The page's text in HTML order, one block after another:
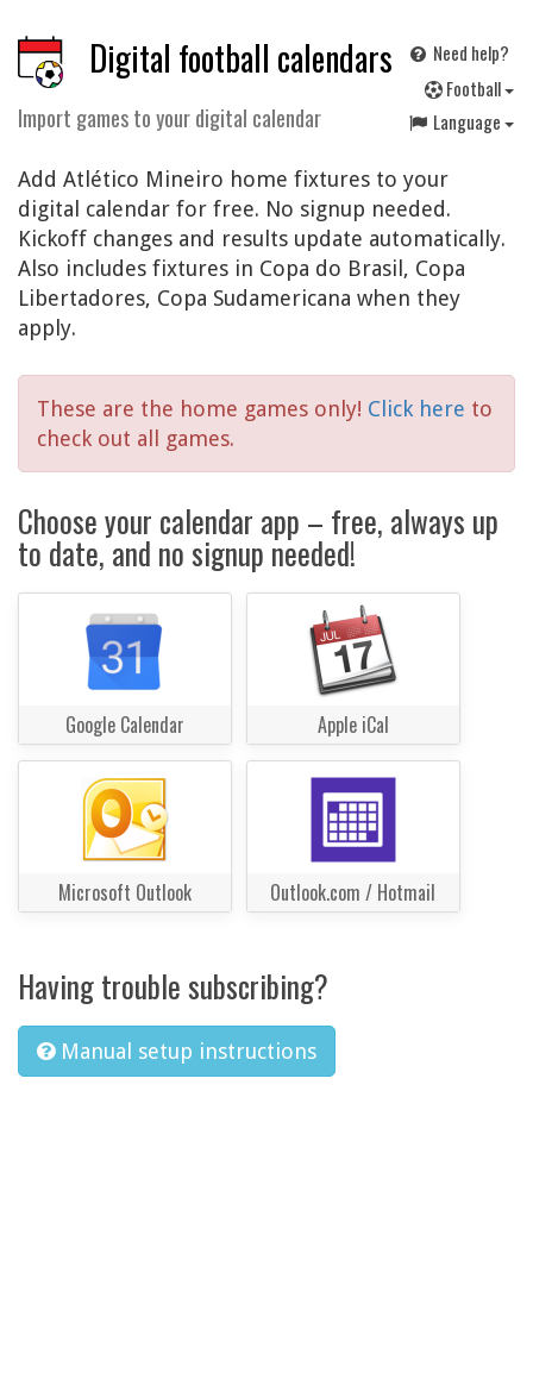
Digital football calendars
Import games to your digital calendar
Need help?
Football
Language
Add Atlético Mineiro home fixtures to your
digital calendar for free. No signup needed.
Kickoff changes and results update automatically.
Also includes fixtures in Copa do Brasil, Copa
Libertadores, Copa Sudamericana when they
apply.
These are the home games only! Click here to
check out all games.
Choose your calendar app – free, always up
to date, and no signup needed!
Google Calendar Apple iCal
Microsoft Outlook Outlook.com / Hotmail
Having trouble subscribing?
Manual setup instructions